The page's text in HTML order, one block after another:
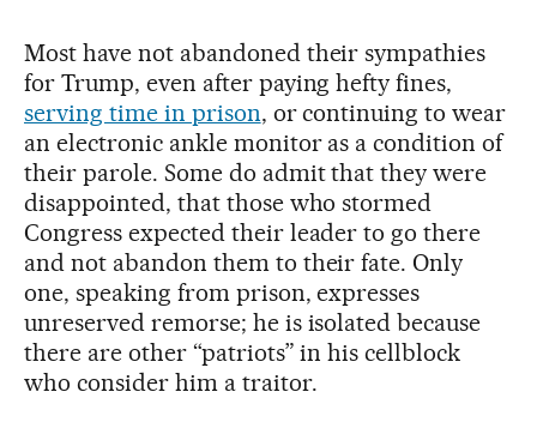
Most have not abandoned their sympathies
for Trump, even after paying hefty fines,
serving time in prison, or continuing to wear
an electronic ankle monitor as a condition of
their parole. Some do admit that they were
disappointed, that those who stormed
Congress expected their leader to go there
and not abandon them to their fate. Only
one, speaking from prison, expresses
unreserved remorse; he is isolated because
there are other “patriots” in his cellblock
who consider him a traitor.